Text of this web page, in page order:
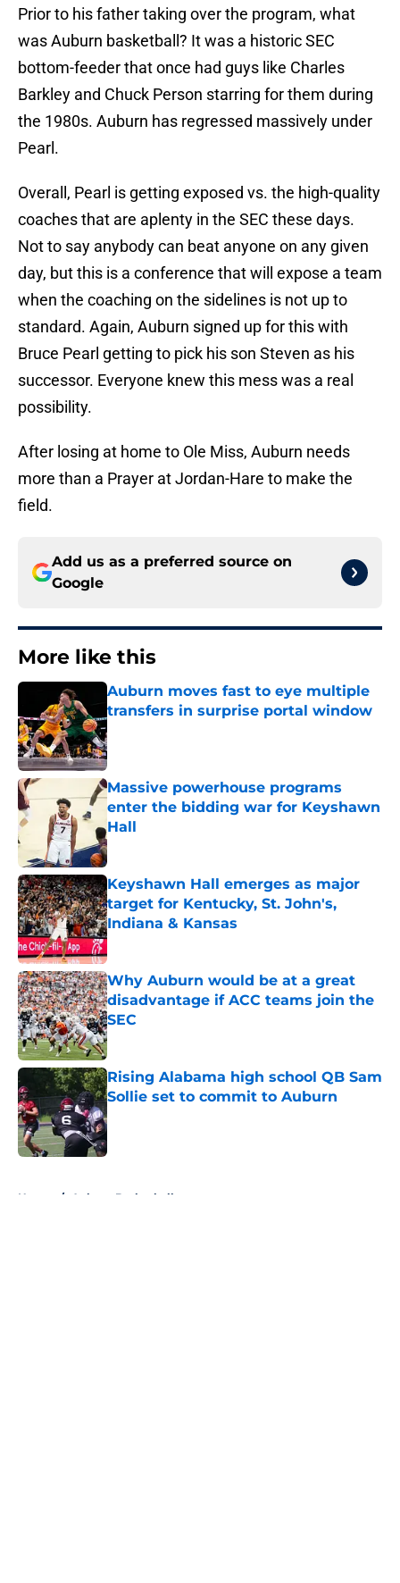
Prior to his father taking over the program, what
was Auburn basketball? It was a historic SEC
bottom-feeder that once had guys like Charles
Barkley and Chuck Person starring for them during
the 1980s. Auburn has regressed massively under
Pearl.
Overall, Pearl is getting exposed vs. the high-quality
coaches that are aplenty in the SEC these days.
Not to say anybody can beat anyone on any given
day, but this is a conference that will expose a team
when the coaching on the sidelines is not up to
standard. Again, Auburn signed up for this with
Bruce Pearl getting to pick his son Steven as his
successor. Everyone knew this mess was a real
possibility.
After losing at home to Ole Miss, Auburn needs
more than a Prayer at Jordan-Hare to make the
field.
Add us as a preferred source on
Google
More like this
Auburn moves fast to eye multiple
transfers in surprise portal window
Massive powerhouse programs
enter the bidding war for Keyshawn
Hall
Published by on Invalid Date
Keyshawn Hall emerges as major
target for Kentucky, St. John's,
Indiana & Kansas
Published by on Invalid Date
Why Auburn would be at a great
disadvantage if ACC teams join the
SEC
Published by on Invalid Date
Rising Alabama high school QB Sam
Sollie set to commit to Auburn
Published by on Invalid Date
Home / Auburn Basketball